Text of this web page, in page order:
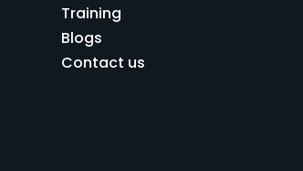
Training
Blogs
Contact us